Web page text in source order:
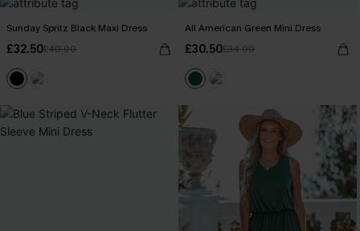
Sunday Spritz Black Maxi Dress
£32.50£40.00
All American Green Mini Dress
£30.50£34.00